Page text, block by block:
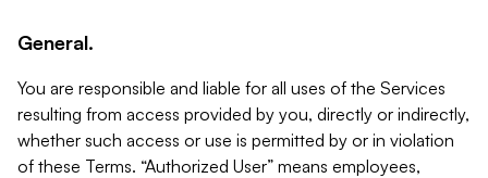
General.
You are responsible and liable for all uses of the Services
resulting from access provided by you, directly or indirectly,
whether such access or use is permitted by or in violation
of these Terms. “Authorized User” means employees,